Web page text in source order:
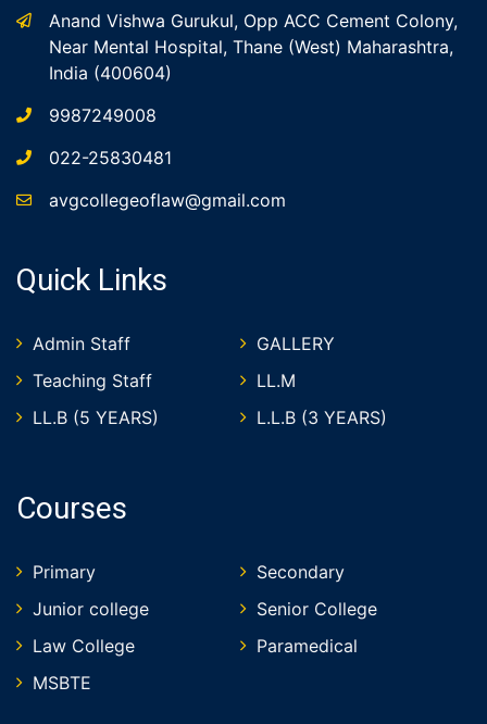
Anand Vishwa Gurukul, Opp ACC Cement Colony,
Near Mental Hospital, Thane (West) Maharashtra,
India (400604)
9987249008
022-25830481
avgcollegeoflaw@gmail.com
Quick Links
Admin Staff
GALLERY
Teaching Staff
LL.M
LL.B (5 YEARS)
L.L.B (3 YEARS)
Courses
Primary
Secondary
Junior college
Senior College
Law College
Paramedical
MSBTE